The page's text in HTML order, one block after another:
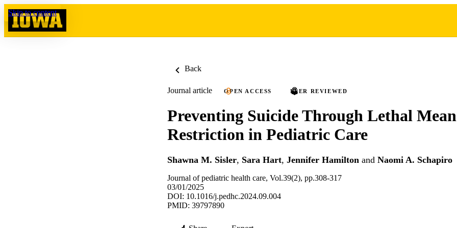
Skip to content
Back
Journal article OPEN ACCESS PEER REVIEWED
Preventing Suicide Through Lethal
Restriction in Pediatric Care
Shawna M. Sisler, Sara Hart, Jennifer Hamilton and Naomi A. Schapiro
Journal of pediatric health care, Vol.39(2), pp.308-317
03/01/2025
DOI: 10.1016/j.pedhc.2024.09.004
PMID: 39797890